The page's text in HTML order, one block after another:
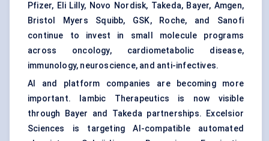
Pfizer, Eli Lilly, Novo Nordisk, Takeda, Bayer, Amgen,
Bristol Myers Squibb, GSK, Roche, and Sanofi
continue to invest in small molecule programs
across oncology, cardiometabolic disease,
immunology, neuroscience, and anti-infectives.
AI and platform companies are becoming more
important. Iambic Therapeutics is now visible
through Bayer and Takeda partnerships. Excelsior
Sciences is targeting AI-compatible automated